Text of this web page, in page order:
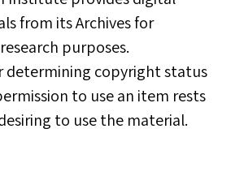
from its Archives for
purposes.
determining copyright status
to use an item rests
to use the material.